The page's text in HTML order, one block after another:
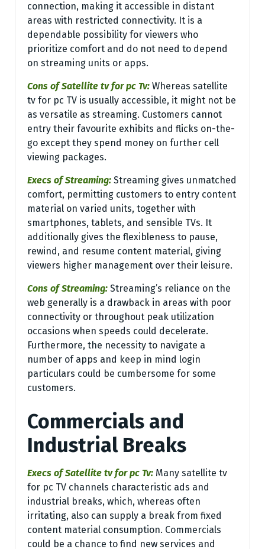
connection, making it accessible in distant
areas with restricted connectivity. It is a
dependable possibility for viewers who
prioritize comfort and do not need to depend
on streaming units or apps.
Cons of Satellite tv for pc Tv: Whereas satellite
tv for pc TV is usually accessible, it might not be
as versatile as streaming. Customers cannot
entry their favourite exhibits and flicks on-the-
go except they spend money on further cell
viewing packages.
Execs of Streaming: Streaming gives unmatched
comfort, permitting customers to entry content
material on varied units, together with
smartphones, tablets, and sensible TVs. It
additionally gives the flexibleness to pause,
rewind, and resume content material, giving
viewers higher management over their leisure.
Cons of Streaming: Streaming’s reliance on the
web generally is a drawback in areas with poor
connectivity or throughout peak utilization
occasions when speeds could decelerate.
Furthermore, the necessity to navigate a
number of apps and keep in mind login
particulars could be cumbersome for some
customers.
Commercials and
Industrial Breaks
Execs of Satellite tv for pc Tv: Many satellite tv
for pc TV channels characteristic ads and
industrial breaks, which, whereas often
irritating, also can supply a break from fixed
content material consumption. Commercials
could be a chance to find new services and